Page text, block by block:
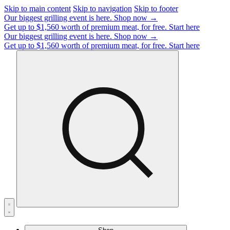
Skip to main content Skip to navigation Skip to footer
Our biggest grilling event is here. Shop now →
Get up to $1,560 worth of premium meat, for free. Start here
Our biggest grilling event is here. Shop now →
Get up to $1,560 worth of premium meat, for free. Start here